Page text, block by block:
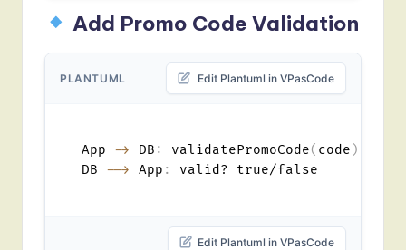
Add Promo Code Validation
PLANTUML Edit Plantuml in VPasCode
App -> DB : validatePromoCode( code )
DB --> App :
Edit Plantuml in VPasCode